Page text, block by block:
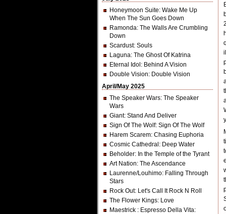
Honeymoon Suite: Wake Me Up
When The Sun Goes Down
Ramonda: The Walls Are Crumbling
Down
Scardust: Souls
Laguna: The Ghost Of Katrina
Eternal Idol : Behind A Vision
Double Vision: Double Vision
April/May 2025
The Speaker Wars: The Speaker
Wars
Giant: Stand And Deliver
Sign Of The Wolf: Sign Of The Wolf
Harem Scarem: Chasing Euphoria
Cosmic Cathedral : Deep Water
Beholder: In the Temple of the Tyrant
Art Nation: The Ascendance
Laurenne/Louhimo: Falling Through
Stars
Rock Out: Let's Call It Rock N Roll
The Flower Kings: Love
Maestrick : Espresso Della Vita: